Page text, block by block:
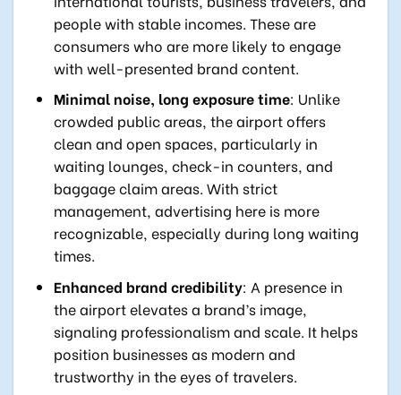
people with stable incomes. These are
consumers who are more likely to engage
with well-presented brand content.
Minimal noise, long exposure time: Unlike
crowded public areas, the airport offers
clean and open spaces, particularly in
waiting lounges, check-in counters, and
baggage claim areas. With strict
management, advertising here is more
recognizable, especially during long waiting
times.
Enhanced brand credibility: A presence in
the airport elevates a brand’s image,
signaling professionalism and scale. It helps
position businesses as modern and
trustworthy in the eyes of travelers.